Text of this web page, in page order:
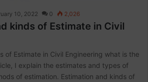
10, 2022 0 2,026
kinds of Estimate in Civil
of Estimate in Civil Engineering what is the
I explain the estimates and types of
of estimation. Estimation and kinds of